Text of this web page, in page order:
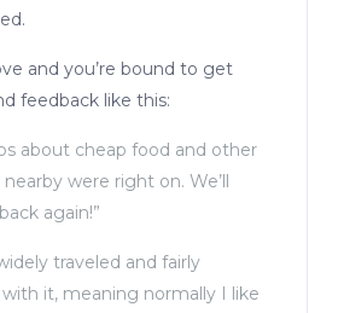
and you’re bound to get
feedback like this:
about cheap food and other
were right on. We’ll
again!”
traveled and fairly
it, meaning normally I like